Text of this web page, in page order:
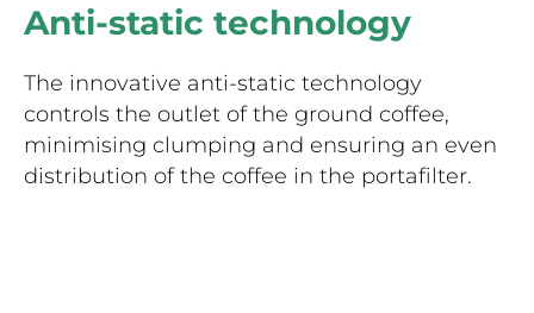
Anti-static technology
The innovative anti-static technology
controls the outlet of the ground coffee,
minimising clumping and ensuring an even
distribution of the coffee in the portafilter.